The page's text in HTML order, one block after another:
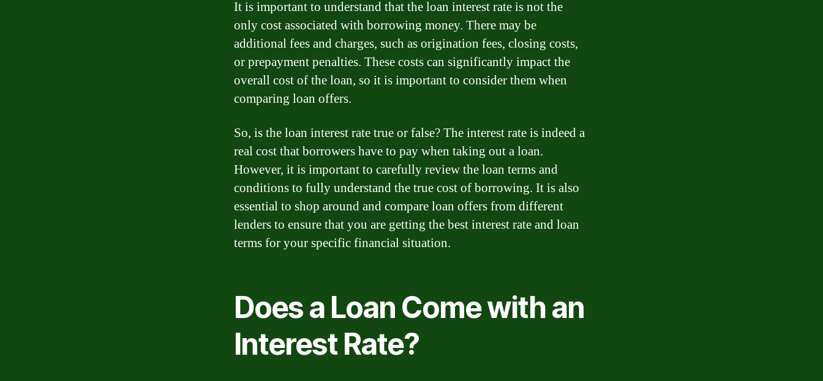
It is important to understand that the loan interest rate is not the
only cost associated with borrowing money. There may be
additional fees and charges, such as origination fees, closing costs,
or prepayment penalties. These costs can significantly impact the
overall cost of the loan, so it is important to consider them when
comparing loan offers.
So, is the loan interest rate true or false? The interest rate is indeed a
real cost that borrowers have to pay when taking out a loan.
However, it is important to carefully review the loan terms and
conditions to fully understand the true cost of borrowing. It is also
essential to shop around and compare loan offers from different
lenders to ensure that you are getting the best interest rate and loan
terms for your specific financial situation.
Does a Loan Come with an
Interest Rate?